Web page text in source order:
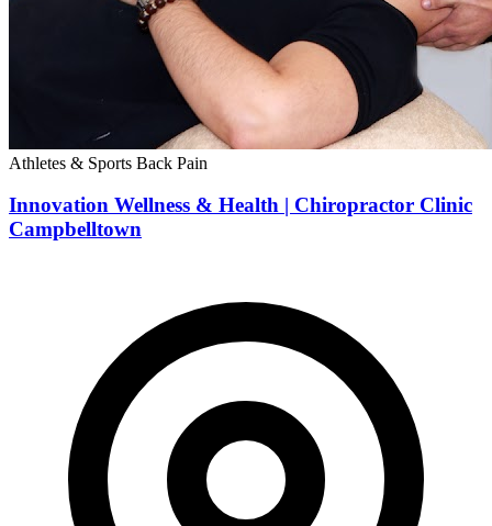
Athletes & Sports Back Pain
Innovation Wellness & Health | Chiropractor Clinic
Campbelltown